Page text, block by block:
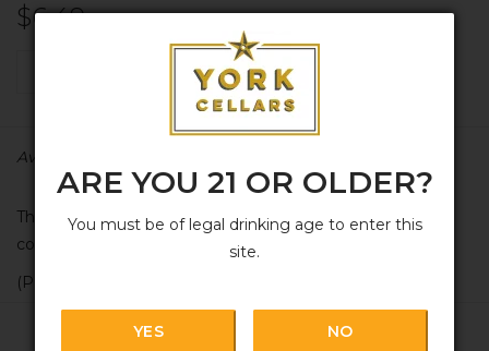
ARE YOU 21 OR OLDER?
You must be of legal drinking age to enter this
site.
YES NO
$6.49
ADD TO CART
Availability:
The one-and-only 'Yorkscrew' branded York Cellars
corkscrew. We're keepin' it classy.
(P.S. makes an awesome add-on for a gift)